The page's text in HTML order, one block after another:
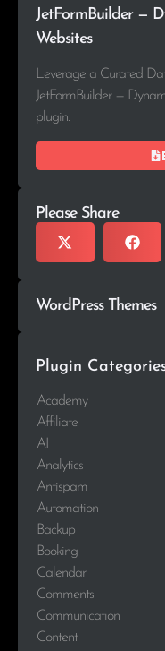
JetFormBuilder —
Websites
Leverage a Curated
JetFormBuilder —
plugin.
Please Share
WordPress Themes
Plugin
Academy
Affiliate
AI
Analytics
Antispam
Automation
Backup
Booking
Calendar
Comments
Communication
Content